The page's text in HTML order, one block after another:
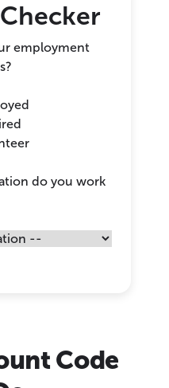
employment
do you work
Code